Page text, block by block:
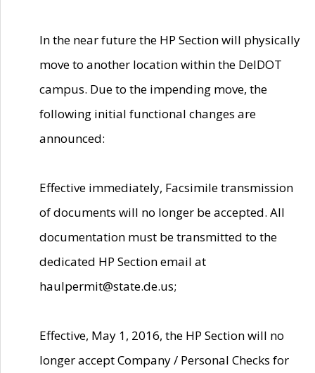
In the near future the HP Section will physically
move to another location within the DelDOT
campus. Due to the impending move, the
following initial functional changes are
announced:
Effective immediately, Facsimile transmission
of documents will no longer be accepted. All
documentation must be transmitted to the
dedicated HP Section email at
haulpermit@state.de.us;
Effective, May 1, 2016, the HP Section will no
longer accept Company / Personal Checks for